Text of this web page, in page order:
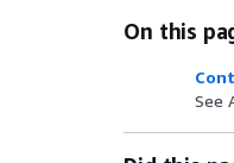
On this
See